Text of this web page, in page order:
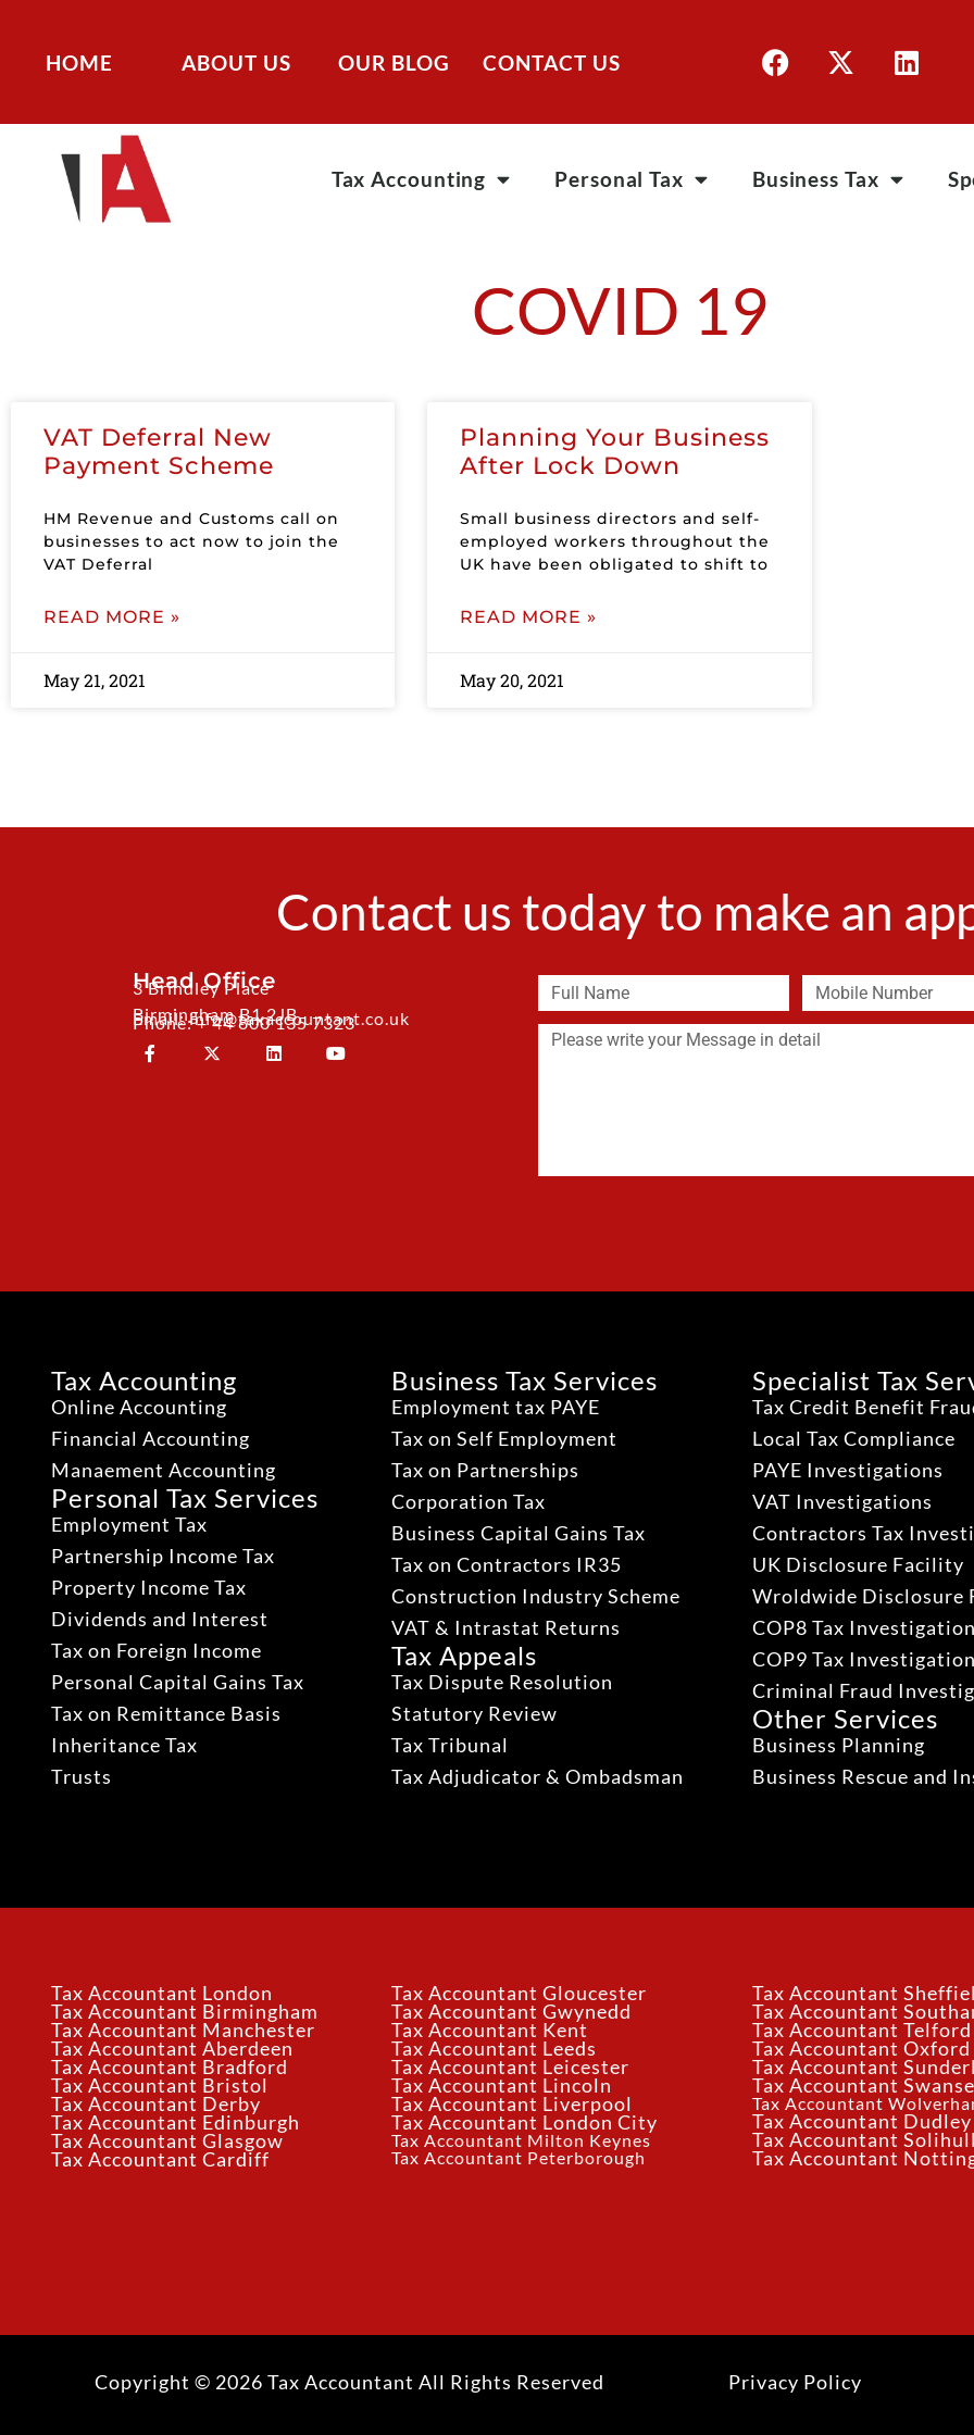
HOME ABOUT US OUR BLOG CONTACT US
Tax Accounting Personal Tax Business Tax
COVID 19
VAT Deferral New
Payment Scheme
HM Revenue and Customs call on
businesses to act now to join the
VAT Deferral
READ MORE »
May 21, 2021
Planning Your Business
After Lock Down
Small business directors and self-
employed workers throughout the
UK have been obligated to shift to
READ MORE »
May 20, 2021
Contact us today to make an
Head Office
3 Brindley Place
Birmingham B1 2JB
Email: info@taxaccountant.co.uk
Phone: + 44 800 135 7323
Tax Accounting
Online Accounting
Financial Accounting
Manaement Accounting
Personal Tax Services
Employment Tax
Partnership Income Tax
Property Income Tax
Dividends and Interest
Tax on Foreign Income
Personal Capital Gains Tax
Tax on Remittance Basis
Inheritance Tax
Trusts
Business Tax Services
Employment tax PAYE
Tax on Self Employment
Tax on Partnerships
Corporation Tax
Business Capital Gains Tax
Tax on Contractors IR35
Construction Industry Scheme
VAT & Intrastat Returns
Tax Appeals
Tax Dispute Resolution
Statutory Review
Tax Tribunal
Tax Adjudicator & Ombadsman
Specialist Tax
Tax Credit Benefit
Local Tax Compliance
PAYE Investigations
VAT Investigations
Contractors Tax
UK Disclosure Facility
Wroldwide Disclosure
COP8 Tax
COP9 Tax
Criminal Fraud
Other Services
Business Planning
Business Rescue and
Tax Accountant London
Tax Accountant Birmingham
Tax Accountant Manchester
Tax Accountant Aberdeen
Tax Accountant Bradford
Tax Accountant Bristol
Tax Accountant Derby
Tax Accountant Edinburgh
Tax Accountant Glasgow
Tax Accountant Cardiff
Tax Accountant Gloucester
Tax Accountant Gwynedd
Tax Accountant Kent
Tax Accountant Leeds
Tax Accountant Leicester
Tax Accountant Lincoln
Tax Accountant Liverpool
Tax Accountant London City
Tax Accountant Milton Keynes
Tax Accountant Peterborough
Tax Accountant
Tax Accountant
Tax Accountant Telford
Tax Accountant Oxford
Tax Accountant
Tax Accountant
Tax Accountant
Tax Accountant Dudley
Tax Accountant Solihull
Tax Accountant
Copyright © 2026 Tax Accountant All Rights Reserved Privacy Policy